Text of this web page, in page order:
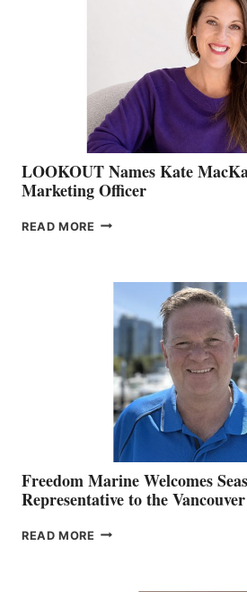
LOOKOUT Names Kate
Marketing Officer
READ MORE LOOKOUT
O’BRIEN CHIEF
MARKETING
OFFICER
Freedom Marine Welcomes
Representative to the
READ MORE FREEDOM